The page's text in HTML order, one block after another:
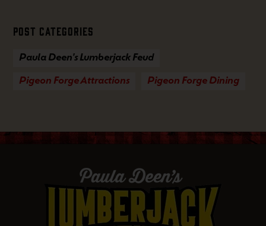
Post Categories
Paula Deen's Lumberjack Feud
Pigeon Forge Attractions Pigeon Forge Dining